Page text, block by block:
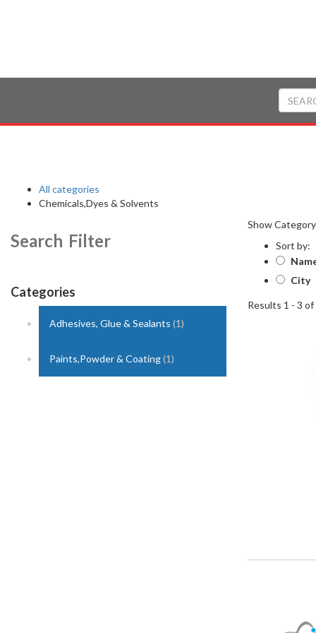
All categories
Chemicals,Dyes & Solvents
Search Filter
Categories
Adhesives, Glue & Sealants (1)
Paints,Powder & Coating(1)
Show
Sort by:
City
Results 1 - 3 of